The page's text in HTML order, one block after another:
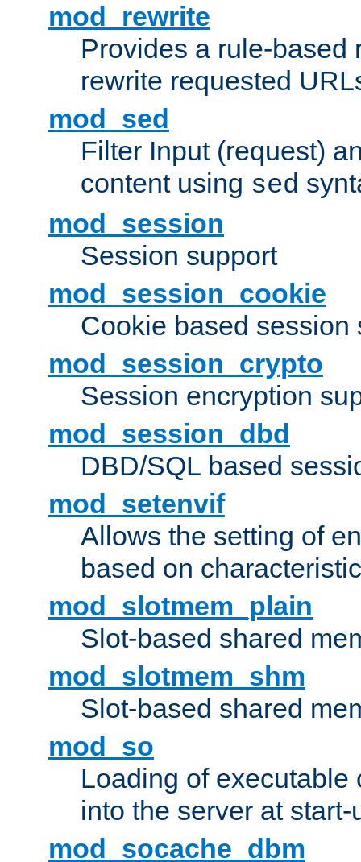
mod_rewrite
Provides a rule-based
rewrite requested
mod_sed
Filter Input (request)
content using sed
mod_session
Session support
mod_session_cookie
Cookie based session
mod_session_crypto
Session encryption
mod_session_dbd
DBD/SQL based
mod_setenvif
Allows the setting of
based on
mod_slotmem_plain
Slot-based shared
mod_slotmem_shm
Slot-based shared
mod_so
Loading of executable
into the server at
mod_socache_dbm